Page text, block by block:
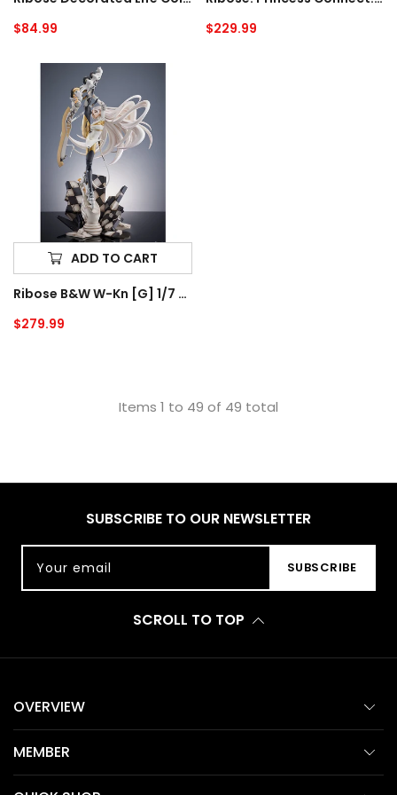
Canister
Regular
$84.99
Regular
$229.99
ADD TO CART
Ribose B&W W-Kn [G] 1/7 Scale Figure
Regular
$279.99
Items 1 to 49 of 49 total
SUBSCRIBE TO OUR NEWSLETTER
Your email SUBSCRIBE
SCROLL TO TOP
OVERVIEW
MEMBER